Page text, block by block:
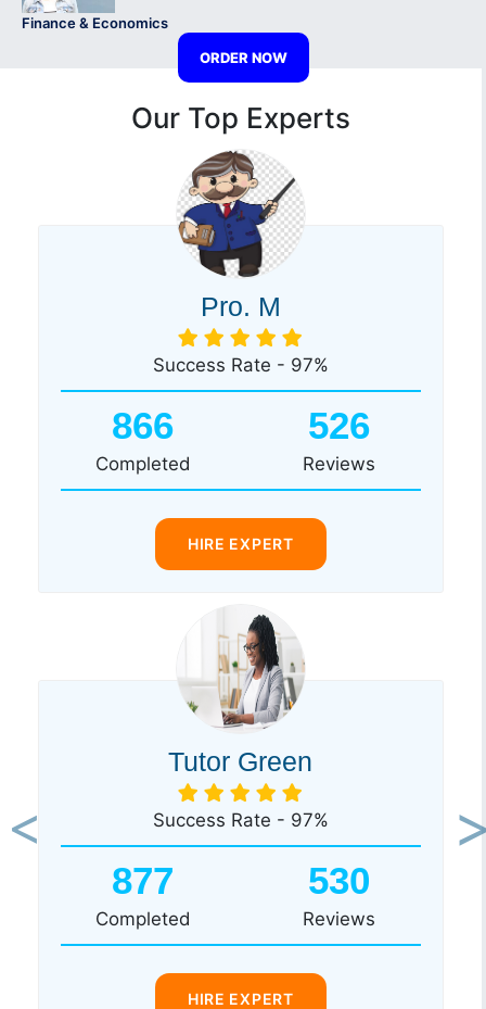
Finance & Economics
ORDER NOW
Our Top Experts
Pro. M
Success Rate - 97%
866
Completed
526
Reviews
HIRE EXPERT
Tutor Green
Success Rate - 97%
877
Completed
530
Reviews
HIRE EXPERT
Previous